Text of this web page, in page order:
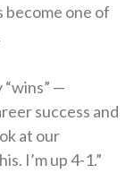
become one of
—
success and
at our
I’m up 4-1.”